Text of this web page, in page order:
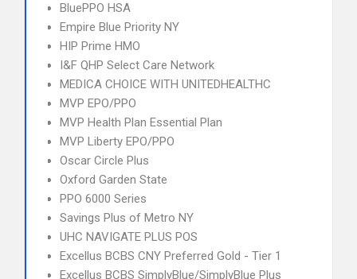
BluePPO HSA
Empire Blue Priority NY
HIP Prime HMO
I&F QHP Select Care Network
MEDICA CHOICE WITH UNITEDHEALTHC
MVP EPO/PPO
MVP Health Plan Essential Plan
MVP Liberty EPO/PPO
Oscar Circle Plus
Oxford Garden State
PPO 6000 Series
Savings Plus of Metro NY
UHC NAVIGATE PLUS POS
Excellus BCBS CNY Preferred Gold - Tier 1
Excellus BCBS SimplyBlue/SimplyBlue Plus